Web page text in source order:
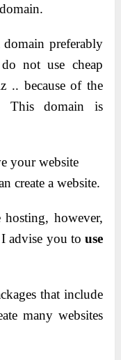
preferably
not use cheap
.. because of the
This domain is
your website
create a website.
hosting, however,
advise you to use
that include
many websites